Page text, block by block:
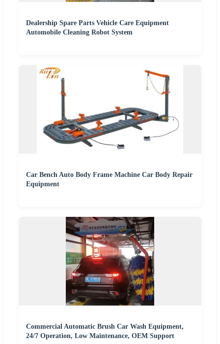
Dealership Spare Parts Vehicle Care Equipment
Automobile Cleaning Robot System
Car Bench Auto Body Frame Machine Car Body Repair
Equipment
Commercial Automatic Brush Car Wash Equipment,
24/7 Operation, Low Maintenance, OEM Support